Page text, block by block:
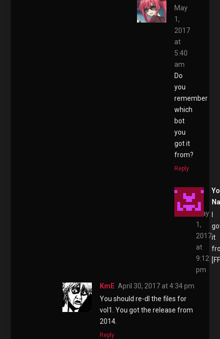
May
1,
2017
at
5:40
am
Do
you
remember
which
bot
you
got it
from?
Reply
May
1,
2017
at
9:12
pm
I
it
KmE April 30, 2017 at 4:34 pm
You should re-dl the files for
vol1. You got the release from
2014.
Reply